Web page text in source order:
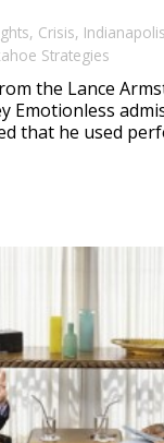
, Crisis, Indianapolis
Strategies
the Lance
Emotionless
that he used